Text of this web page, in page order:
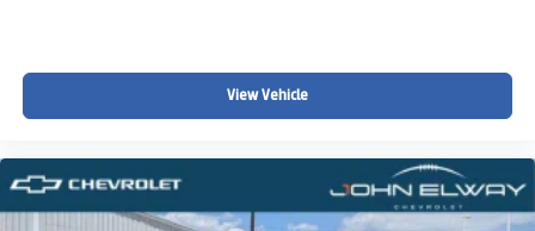
View Vehicle